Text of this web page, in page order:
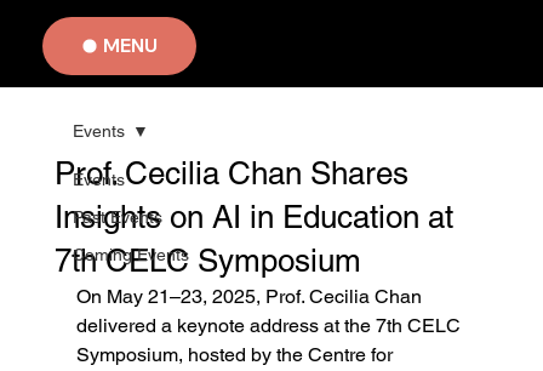
MENU
Events
Past Events
Coming Events
Events
Prof. Cecilia Chan Shares
Insights on AI in Education at
7th CELC Symposium
On May 21–23, 2025, Prof. Cecilia Chan
delivered a keynote address at the 7th CELC
Symposium, hosted by the Centre for